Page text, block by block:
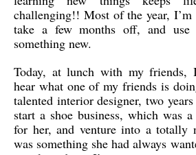
challenging!! Most of the year,
take a few months off, and
something new.
Today, at lunch with my friends,
hear what one of my friends is
talented interior designer, two
start a shoe business, which was
for her, and venture into a totally
was something she had always